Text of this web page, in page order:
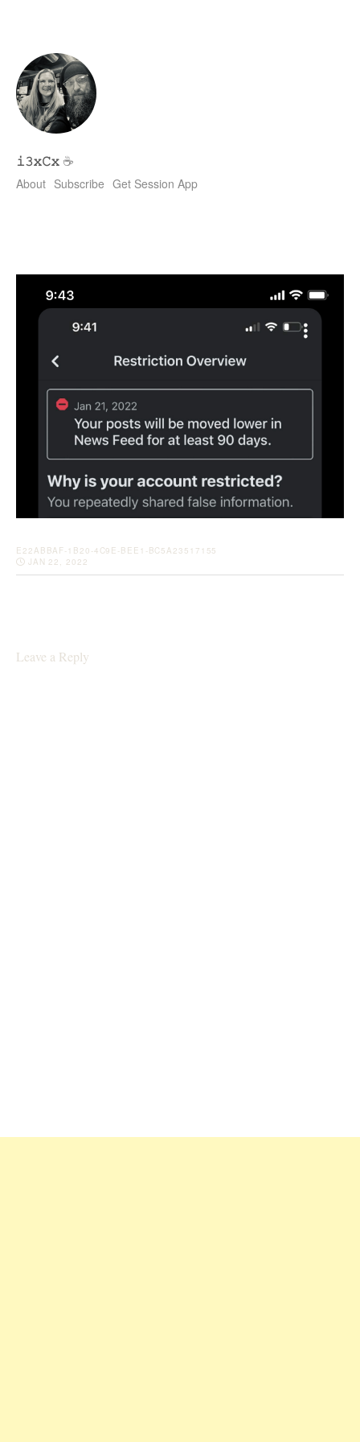
𝚒𝟹𝚡𝙲𝚡 ☕
About Subscribe Get Session App
E22ABBAF-1B20-4C9E-BEE1-BC5A23517155
JAN 22, 2022
Leave a Reply